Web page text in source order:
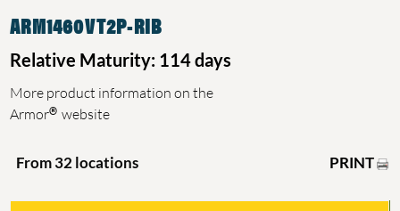
ARM1460VT2P-RIB
Relative Maturity: 114 days
More product information on the
Armor® website
From 32 locations PRINT